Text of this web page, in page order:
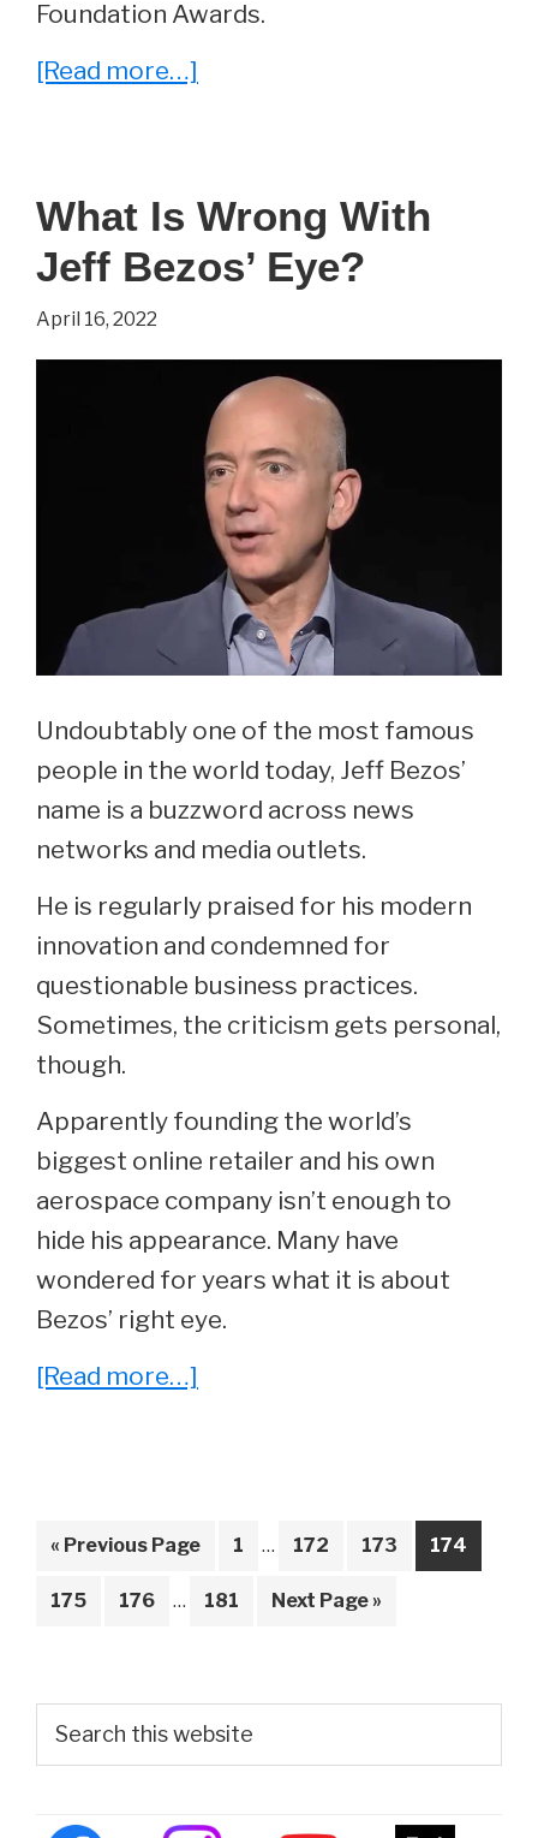
Foundation Awards.
[Read more…]
Everything
You
Know
About
Muddy
Water’s
Wife
What Is Wrong With
Jeff Bezos’ Eye?
April 16, 2022
Undoubtably one of the most famous
people in the world today, Jeff Bezos’
name is a buzzword across news
networks and media outlets.
He is regularly praised for his modern
innovation and condemned for
questionable business practices.
Sometimes, the criticism gets personal,
though.
Apparently founding the world’s
biggest online retailer and his own
aerospace company isn’t enough to
hide his appearance. Many have
wondered for years what it is about
Bezos’ right eye.
[Read more…]
With
Bezos’
« Go
Previous Page Page
1
Interim
omitted
… Page
172 Page
173 Page
174
Page
175 Page
176
Interim
… Page
181
Go
Next Page »
Primary
Sidebar
this
website